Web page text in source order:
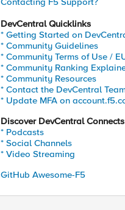
DevCentral Quicklinks
* Getting Started on
* Community Guidelines
* Community Terms of Use /
* Community Ranking
* Community Resources
* Contact the DevCentral
* Update MFA on
Discover DevCentral Connects
* Podcasts
* Social Channels
* Video Streaming
GitHub Awesome-F5